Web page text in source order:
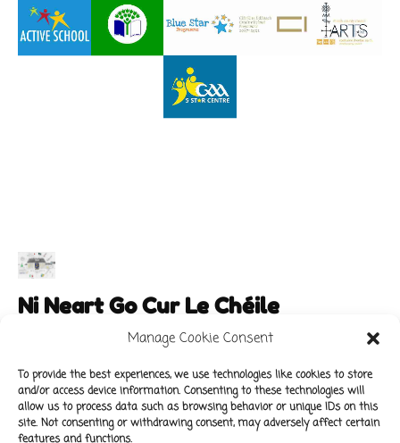
Manage Cookie Consent
To provide the best experiences, we use technologies like cookies to store
and/or access device information. Consenting to these technologies will
allow us to process data such as browsing behavior or unique IDs on this
site. Not consenting or withdrawing consent, may adversely affect certain
features and functions.
Ni Neart Go Cur Le Chéile
Main Links
About Our School
Policies
Data Protection Policy